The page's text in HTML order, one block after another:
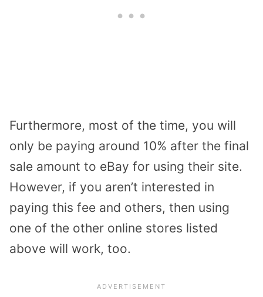
Furthermore, most of the time, you will
only be paying around 10% after the final
sale amount to eBay for using their site.
However, if you aren’t interested in
paying this fee and others, then using
one of the other online stores listed
above will work, too.